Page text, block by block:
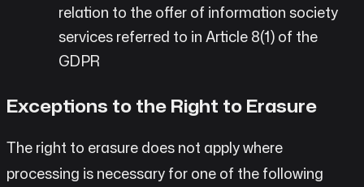
relation to the offer of information society
services referred to in Article 8(1) of the
GDPR
Exceptions to the Right to Erasure
The right to erasure does not apply where
processing is necessary for one of the following